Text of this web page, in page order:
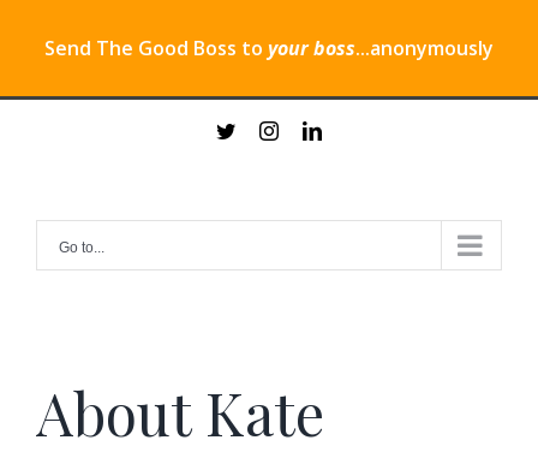
Send The Good Boss to your boss...anonymously
twitterinstagramlinkedin
Go to...
About Kate